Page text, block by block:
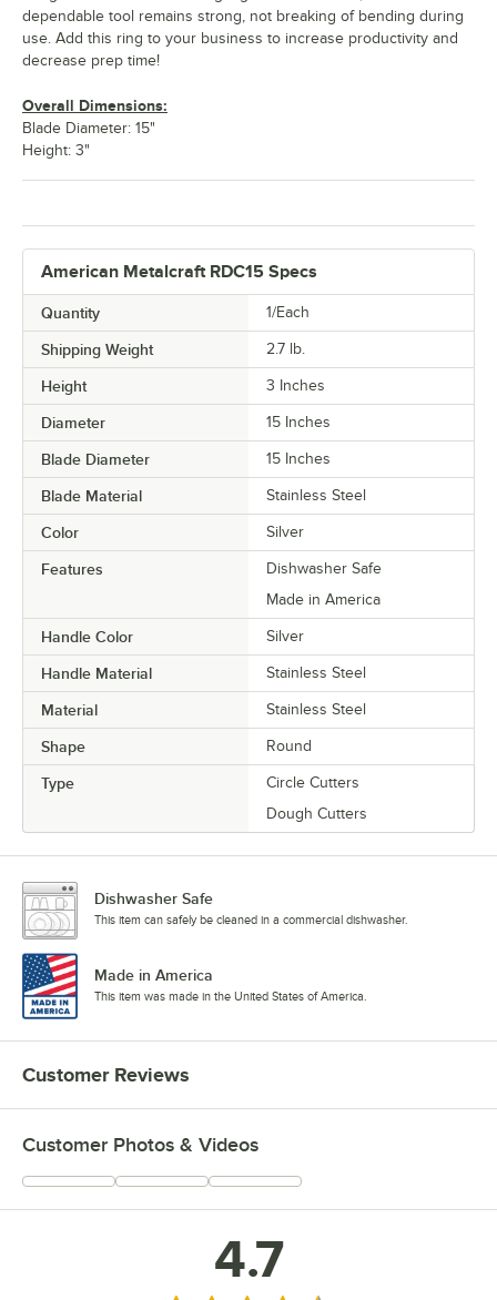
American Metalcraft RDC15 Specs
Quantity 1/Each
Shipping Weight 2.7 lb.
Height 3 Inches
Diameter 15 Inches
Blade Diameter 15 Inches
Blade Material Stainless Steel
Color Silver
Features
Dishwasher Safe
Made in America
Handle Color Silver
Handle Material Stainless Steel
Material Stainless Steel
Shape Round
Type
Circle Cutters
Dough Cutters
dependable tool remains strong, not breaking of bending during
use. Add this ring to your business to increase productivity and
decrease prep time!
Overall Dimensions:
Blade Diameter: 15"
Height: 3"
Dishwasher Safe
This item can safely be cleaned in a commercial dishwasher.
Made in America
This item was made in the United States of America.
Customer Reviews
Customer Photos & Videos
4.7